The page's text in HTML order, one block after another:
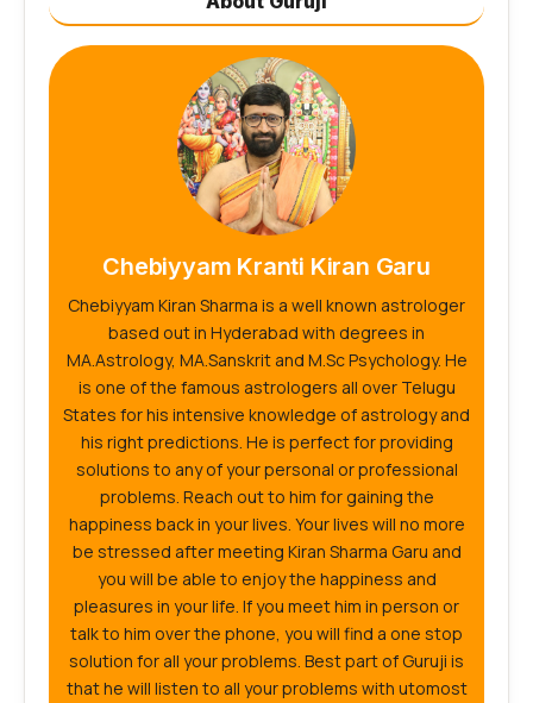
Chebiyyam Kranti Kiran Garu
Chebiyyam Kiran Sharma is a well known astrologer
based out in Hyderabad with degrees in
MA.Astrology, MA.Sanskrit and M.Sc Psychology. He
is one of the famous astrologers all over Telugu
States for his intensive knowledge of astrology and
his right predictions. He is perfect for providing
solutions to any of your personal or professional
problems. Reach out to him for gaining the
happiness back in your lives. Your lives will no more
be stressed after meeting Kiran Sharma Garu and
you will be able to enjoy the happiness and
pleasures in your life. If you meet him in person or
talk to him over the phone, you will find a one stop
solution for all your problems. Best part of Guruji is
that he will listen to all your problems with utomost